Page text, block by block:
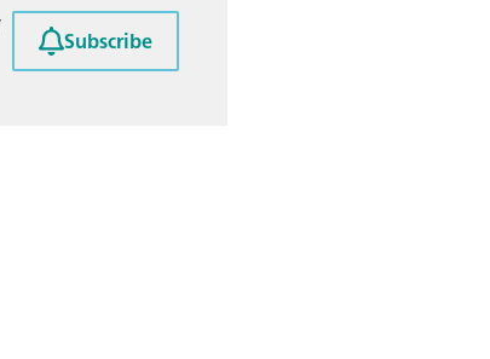
Subscribe